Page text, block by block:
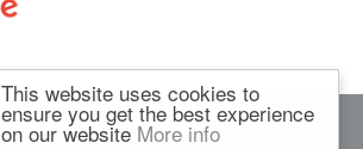
This website uses cookies to
ensure you get the best experience
on our website More info